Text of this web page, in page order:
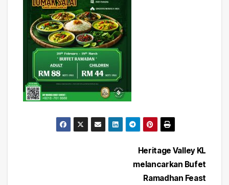
Heritage Valley KL
melancarkan Bufet
Ramadhan Feast